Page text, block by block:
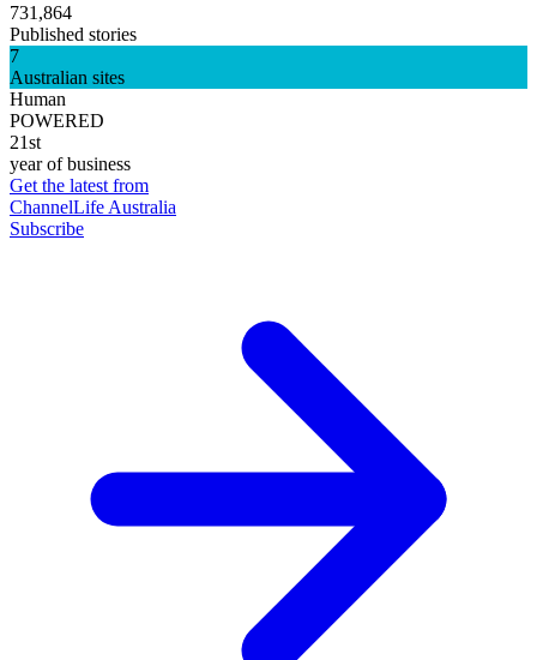
731,864
Published stories
7
Australian sites
Human
POWERED
21st
year of business
Get the latest from
ChannelLife Australia
Subscribe